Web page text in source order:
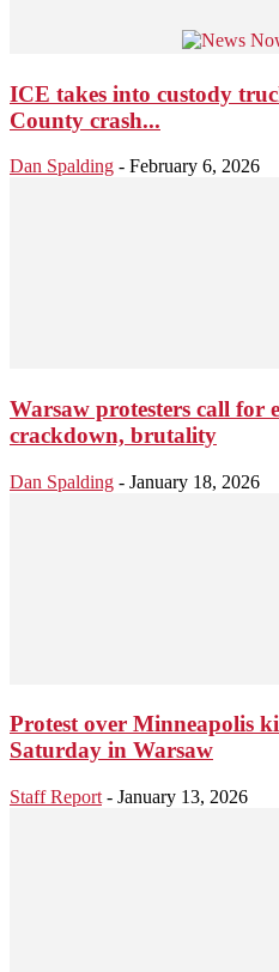
ICE takes into custody
County crash...
Dan Spalding - February 6, 2026
Warsaw protesters call for
crackdown, brutality
Dan Spalding - January 18, 2026
Protest over Minneapolis
Saturday in Warsaw
Staff Report - January 13, 2026